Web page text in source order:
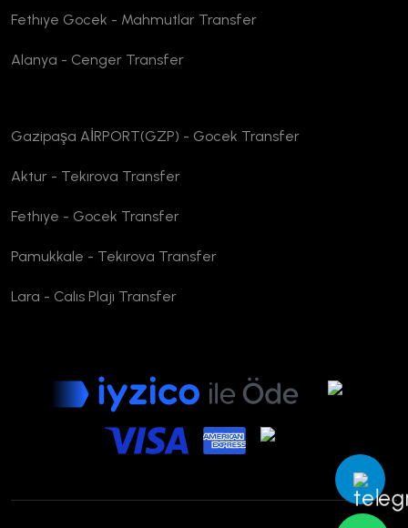
Fethıye Gocek - Mahmutlar Transfer
Alanya - Cenger Transfer
Gazipaşa AİRPORT(GZP) - Gocek Transfer
Aktur - Tekırova Transfer
Fethıye - Gocek Transfer
Pamukkale - Tekırova Transfer
Lara - Calıs Plajı Transfer